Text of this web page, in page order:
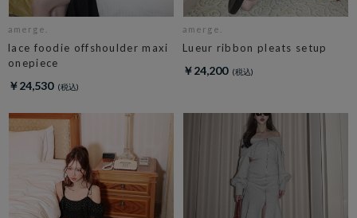
amerge.
lace foodie offshoulder maxi
onepiece
￥24,530
amerge.
Lueur ribbon pleats setup
￥24,200